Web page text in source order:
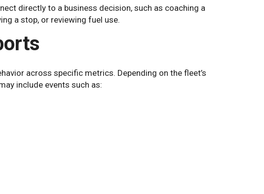
directly to a business decision, such as coaching a
a stop, or reviewing fuel use.
across specific metrics. Depending on the fleet’s
include events such as: